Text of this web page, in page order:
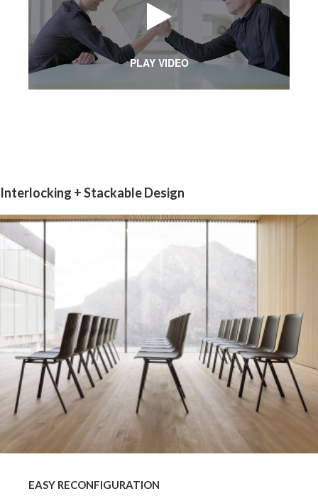
PLAY VIDEO
Interlocking + Stackable Design
Easy
reconfiguration
EASY RECONFIGURATION